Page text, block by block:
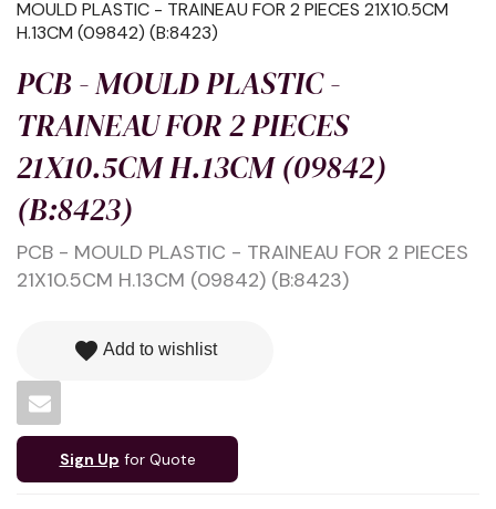
MOULD PLASTIC - TRAINEAU FOR 2 PIECES 21X10.5CM
H.13CM (09842) (B:8423)
PCB - MOULD PLASTIC -
TRAINEAU FOR 2 PIECES
21X10.5CM H.13CM (09842)
(B:8423)
PCB - MOULD PLASTIC - TRAINEAU FOR 2 PIECES
21X10.5CM H.13CM (09842) (B:8423)
favorite Add to wishlist
Sign Up for Quote